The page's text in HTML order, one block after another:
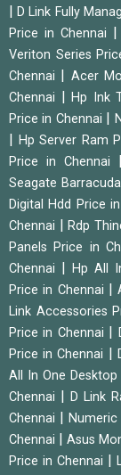
|D Link Fully
Price in Chennai
Veriton Series
Chennai
Acer
Chennai
Hp Ink
Price in Chennai
Hp Server Ram
Price in Chennai
Seagate
Digital Hdd Price
Chennai
Rdp
Panels Price in
Chennai
Hp All
Price in Chennai
|
Link Accessories
Price in Chennai
Price in Chennai
All In One
Chennai
D Link
Chennai
Numeric
Chennai
Asus
Price in Chennai